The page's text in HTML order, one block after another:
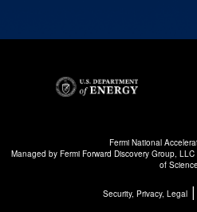
Fermi National
Managed by Fermi Forward Discovery Group, LLC
of
Security, Privacy, Legal|